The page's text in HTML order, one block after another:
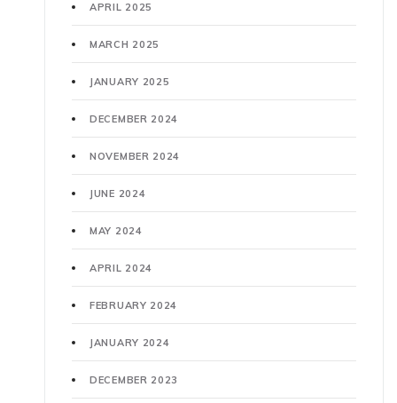
APRIL 2025
MARCH 2025
JANUARY 2025
DECEMBER 2024
NOVEMBER 2024
JUNE 2024
MAY 2024
APRIL 2024
FEBRUARY 2024
JANUARY 2024
DECEMBER 2023